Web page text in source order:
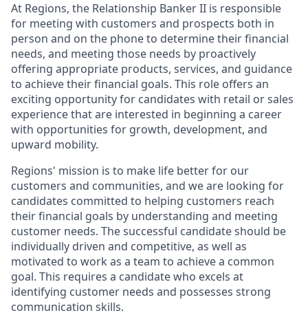
At Regions, the Relationship Banker II is responsible
for meeting with customers and prospects both in
person and on the phone to determine their financial
needs, and meeting those needs by proactively
offering appropriate products, services, and guidance
to achieve their financial goals. This role offers an
exciting opportunity for candidates with retail or sales
experience that are interested in beginning a career
with opportunities for growth, development, and
upward mobility.
Regions' mission is to make life better for our
customers and communities, and we are looking for
candidates committed to helping customers reach
their financial goals by understanding and meeting
customer needs. The successful candidate should be
individually driven and competitive, as well as
motivated to work as a team to achieve a common
goal. This requires a candidate who excels at
identifying customer needs and possesses strong
communication skills.